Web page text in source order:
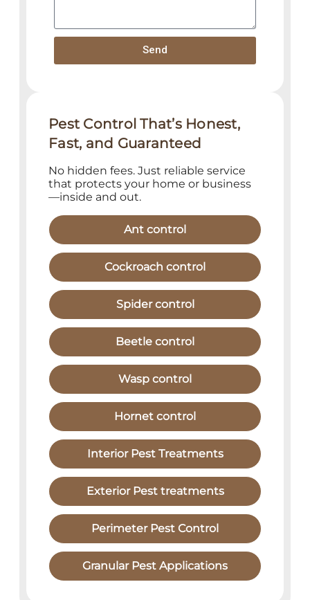
Send
Pest Control That’s Honest,
Fast, and Guaranteed
No hidden fees. Just reliable service
that protects your home or business
—inside and out.
Ant control
Cockroach control
Spider control
Beetle control
Wasp control
Hornet control
Interior Pest Treatments
Exterior Pest treatments
Perimeter Pest Control
Granular Pest Applications